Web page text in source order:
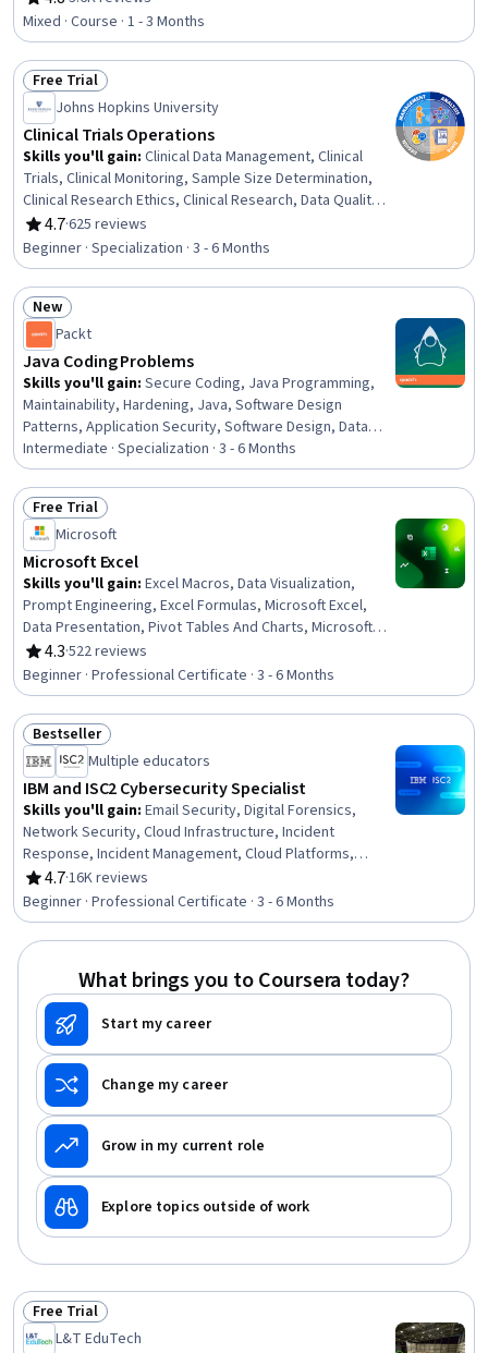
Analysis, Statistical Methods, Statistical Analysis,
Statistical Reporting
Rating, 4.8 out of 5 stars
Mixed · Course · 1 - 3 Months
Status: Free Trial
Free Trial
Johns Hopkins University
Clinical Trials Operations
Skills you'll gain: Clinical Data Management, Clinical
Trials, Clinical Monitoring, Sample Size Determination,
Clinical Research Ethics, Clinical Research, Data Quality,
Healthcare Ethics, Quality Assurance, Clinical Trial
Management Systems, Good Clinical Practices (GCP),
Case Report Forms, Institutional Review Board (IRB),
Data Maintenance, Data Cleansing, Data Management,
Regulatory Compliance, Data Integrity, Informed
Consent, Data Collection
4.7
Rating, 4.7 out of 5 stars
·625 reviews
Beginner · Specialization · 3 - 6 Months
Status: New
New
Packt
Java Coding Problems
Skills you'll gain: Secure Coding, Java Programming,
Maintainability, Hardening, Java, Software Design
Patterns, Application Security, Software Design, Data
Structures, Object Oriented Design, Software
Architecture, Performance Tuning, Memory
Management, API Design, Code Reusability, Object
Oriented Programming (OOP), Web Servers, Application
Programming Interface (API), Software Development,
Virtualization
Intermediate · Specialization · 3 - 6 Months
Status: Free Trial
Free Trial
Microsoft
Microsoft Excel
Skills you'll gain: Excel Macros, Data Visualization,
Prompt Engineering, Excel Formulas, Microsoft Excel,
Data Presentation, Pivot Tables And Charts, Microsoft
Copilot, Data Visualization Software, Data Storytelling,
Spreadsheet Software, Forecasting, Dashboard
Creation, Report Writing, Data Cleansing, Data Analysis,
Data Synthesis, Predictive Modeling, Workflow
Management, Data Manipulation
4.3
Rating, 4.3 out of 5 stars
·522 reviews
Beginner · Professional Certificate · 3 - 6 Months
Status: Bestseller
Bestseller
Multiple educators
IBM and ISC2 Cybersecurity Specialist
Skills you'll gain: Email Security, Digital Forensics,
Network Security, Cloud Infrastructure, Incident
Response, Incident Management, Cloud Platforms,
Business Continuity Planning, Penetration Testing,
Computer Security Incident Management, Business
Continuity, Security Controls, System Configuration,
Generative AI, Data Storage, Peripheral Devices,
Technology, Cryptography
4.7
Rating, 4.7 out of 5 stars
·16K reviews
Beginner · Professional Certificate · 3 - 6 Months
What brings you to Coursera today?
Start my career
Change my career
Grow in my current role
Explore topics outside of work
Status: Free Trial
Free Trial
L&T EduTech